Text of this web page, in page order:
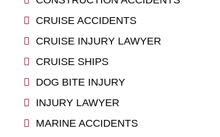
CRUISE ACCIDENTS
CRUISE INJURY LAWYER
CRUISE SHIPS
DOG BITE INJURY
INJURY LAWYER
MARINE ACCIDENTS